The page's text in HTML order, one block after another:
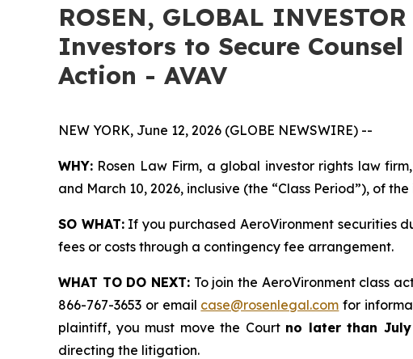
ROSEN, GLOBAL
Investors to Secure
Action - AVAV
NEW YORK, June 12, 2026 (GLOBE NEWSWIRE) --
WHY: Rosen Law Firm, a global investor rights law
and March 10, 2026, inclusive (the “Class Period”), of
SO WHAT:If you purchased AeroVironment securities
fees or costs through a contingency fee arrangement.
WHAT TO DO NEXT: To join the AeroVironment class
866-767-3653 or email case@rosenlegal.com for
plaintiff, you must move the Court no later than July
directing the litigation.